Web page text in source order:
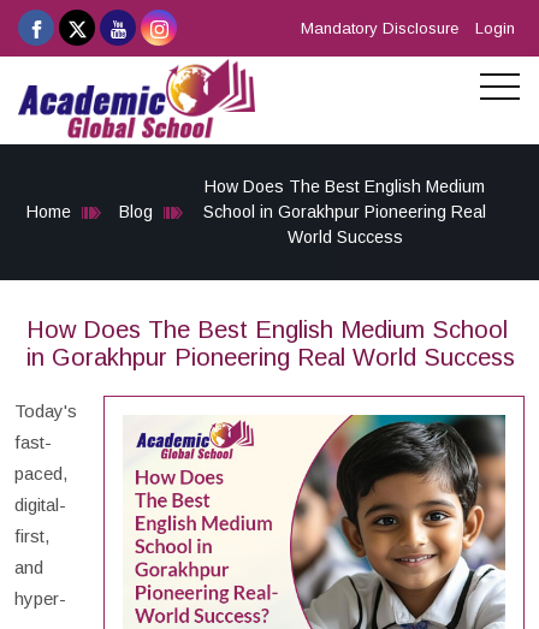
Mandatory Disclosure Login
Home Blog
How Does The Best English Medium
School in Gorakhpur Pioneering Real
World Success
How Does The Best English Medium School
in Gorakhpur Pioneering Real World Success
Today's
fast-
paced,
digital-
first,
and
hyper-